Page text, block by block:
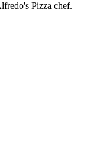
Pizza chef.